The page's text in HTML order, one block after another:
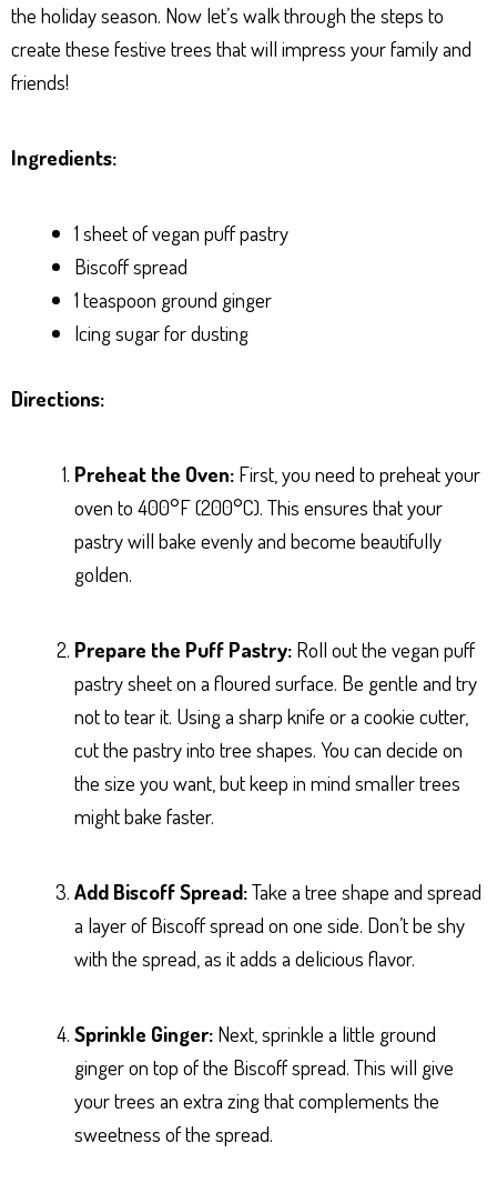
the holiday season. Now let’s walk through the steps to
create these festive trees that will impress your family and
friends!
Ingredients:
1 sheet of vegan puff pastry
Biscoff spread
1 teaspoon ground ginger
Icing sugar for dusting
Directions:
Preheat the Oven: First, you need to preheat your
oven to 400°F (200°C). This ensures that your
pastry will bake evenly and become beautifully
golden.
Prepare the Puff Pastry: Roll out the vegan puff
pastry sheet on a floured surface. Be gentle and try
not to tear it. Using a sharp knife or a cookie cutter,
cut the pastry into tree shapes. You can decide on
the size you want, but keep in mind smaller trees
might bake faster.
Add Biscoff Spread:Take a tree shape and spread
a layer of Biscoff spread on one side. Don’t be shy
with the spread, as it adds a delicious flavor.
Sprinkle Ginger: Next, sprinkle a little ground
ginger on top of the Biscoff spread. This will give
your trees an extra zing that complements the
sweetness of the spread.